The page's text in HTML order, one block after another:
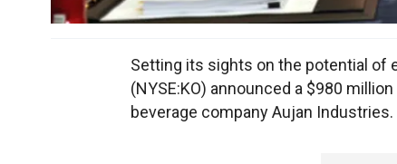
Setting its sights on the potential of
(NYSE:KO) announced a $980
beverage company Aujan Industries.